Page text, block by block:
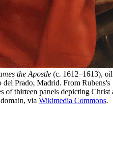
the Apostle (c. 1612–1613),
Prado, Madrid. From Rubens's
of thirteen panels depicting Christ
via Wikimedia Commons.